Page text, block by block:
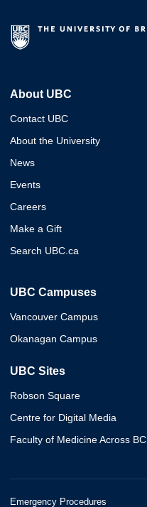
About UBC
Contact UBC
About the University
News
Events
Careers
Make a Gift
Search UBC.ca
UBC Campuses
Vancouver Campus
Okanagan Campus
UBC Sites
Robson Square
Centre for Digital Media
Faculty of Medicine Across BC
Emergency Procedures